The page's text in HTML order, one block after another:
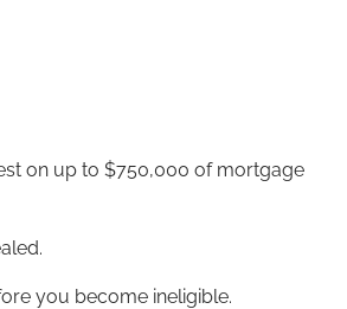
on up to $750,000 of mortgage
you become ineligible.